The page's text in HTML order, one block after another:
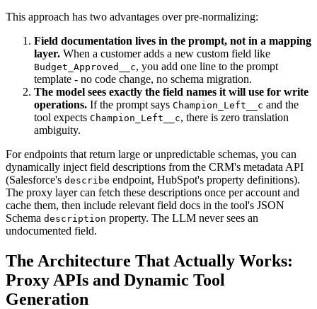
This approach has two advantages over pre-normalizing:
Field documentation lives in the prompt, not in a mapping
layer. When a customer adds a new custom field like
Budget_Approved__c, you add one line to the prompt
template - no code change, no schema migration.
The model sees exactly the field names it will use for write
operations. If the prompt says Champion_Left__c and the
tool expects Champion_Left__c, there is zero translation
ambiguity.
For endpoints that return large or unpredictable schemas, you can
dynamically inject field descriptions from the CRM's metadata API
(Salesforce's describe endpoint, HubSpot's property definitions).
The proxy layer can fetch these descriptions once per account and
cache them, then include relevant field docs in the tool's JSON
Schema description property. The LLM never sees an
undocumented field.
The Architecture That Actually Works:
Proxy APIs and Dynamic Tool
Generation